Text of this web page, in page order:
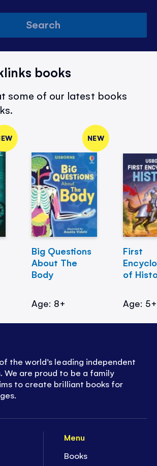
Search
books
some of our latest books
NEW
Big Questions
About The
Body
Age: 8+
First
of
Age: 5+
Menu
Books
the world’s leading independent
We are proud to be a family
to create brilliant books for